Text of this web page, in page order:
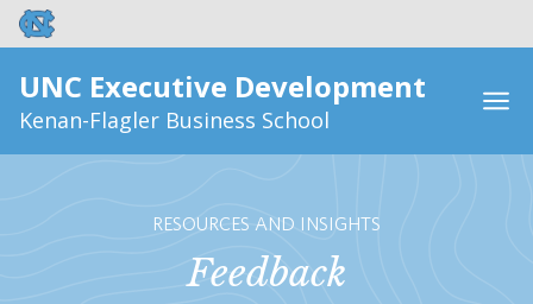
UNC Executive Development
Kenan-Flagler Business School
RESOURCES AND INSIGHTS
Feedback